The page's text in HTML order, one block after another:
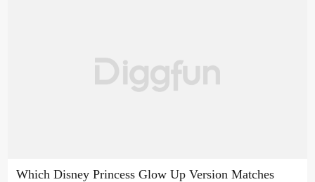
Which Disney Princess Glow Up Version Matches